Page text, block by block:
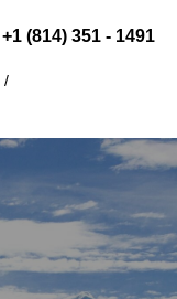
+1 (814) 351 - 1491
/